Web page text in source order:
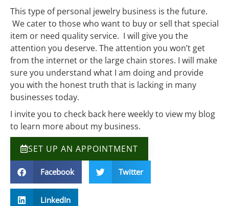
This type of personal jewelry business is the future.
We cater to those who want to buy or sell that special
item or need quality service. I will give you the
attention you deserve. The attention you won’t get
from the internet or the large chain stores. I will make
sure you understand what I am doing and provide
you with the honest truth that is lacking in many
businesses today.
I invite you to check back here weekly to view my blog
to learn more about my business.
SET UP AN APPOINTMENT
Facebook Twitter
LinkedIn